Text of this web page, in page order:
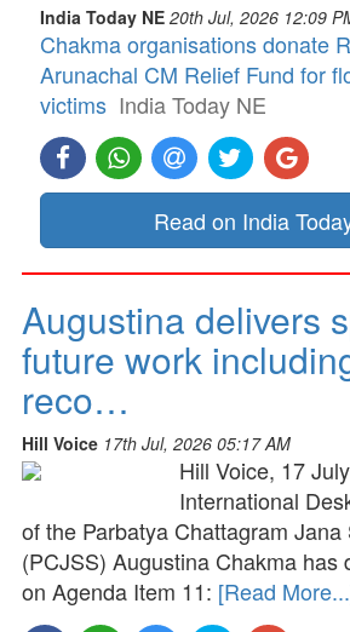
India Today NE 20th Jul, 2026 12:09
Chakma organisations donate
Arunachal CM Relief Fund for
victims India Today NE
Read on India
Augustina delivers
future work
reco…
Hill Voice 17th Jul, 2026 05:17 AM
Hill Voice, 17
International
of the Parbatya Chattagram Jana
(PCJSS) Augustina Chakma has
on Agenda Item 11: [Read